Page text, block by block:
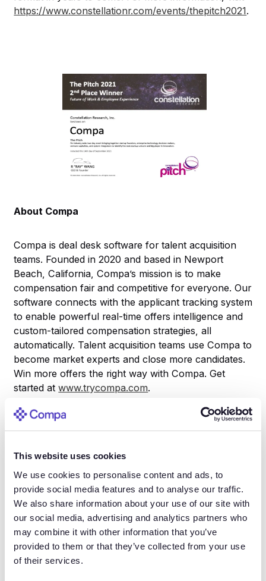
This website uses cookies
We use cookies to personalise content and ads, to
provide social media features and to analyse our traffic.
We also share information about your use of our site with
our social media, advertising and analytics partners who
may combine it with other information that you’ve
provided to them or that they’ve collected from your use
of their services.
https://www.constellationr.com/events/thepitch2021.
About Compa
Compa is deal desk software for talent acquisition
teams. Founded in 2020 and based in Newport
Beach, California, Compa’s mission is to make
compensation fair and competitive for everyone. Our
software connects with the applicant tracking system
to enable powerful real-time offers intelligence and
custom-tailored compensation strategies, all
automatically. Talent acquisition teams use Compa to
become market experts and close more candidates.
Win more offers the right way with Compa. Get
started atwww.trycompa.com.
About Constellation Research
Constellation Research is a technology research and
advisory firm based in Silicon Valley. We deliver
strategic guidance to companies seeking to transform
their businesses through the early adoption of
disruptive technology. Our analysts draw on their
experiences as practitioners to deliver pragmatic
advice to CXOs leading digital transformation within
their organizations. Clients include board of directors,